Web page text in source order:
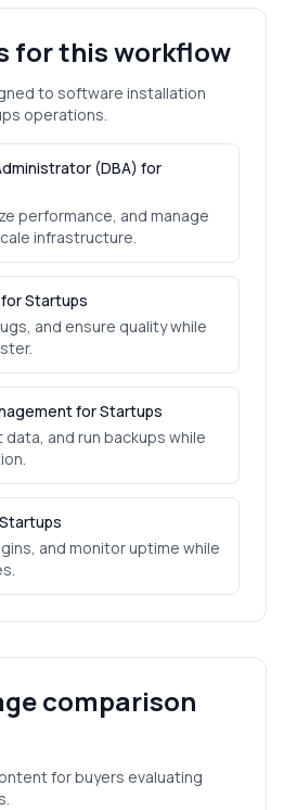
for this workflow
to software installation
operations.
(DBA) for
performance, and manage
infrastructure.
Startups
and ensure quality while
for Startups
and run backups while
and monitor uptime while
comparison
for buyers evaluating